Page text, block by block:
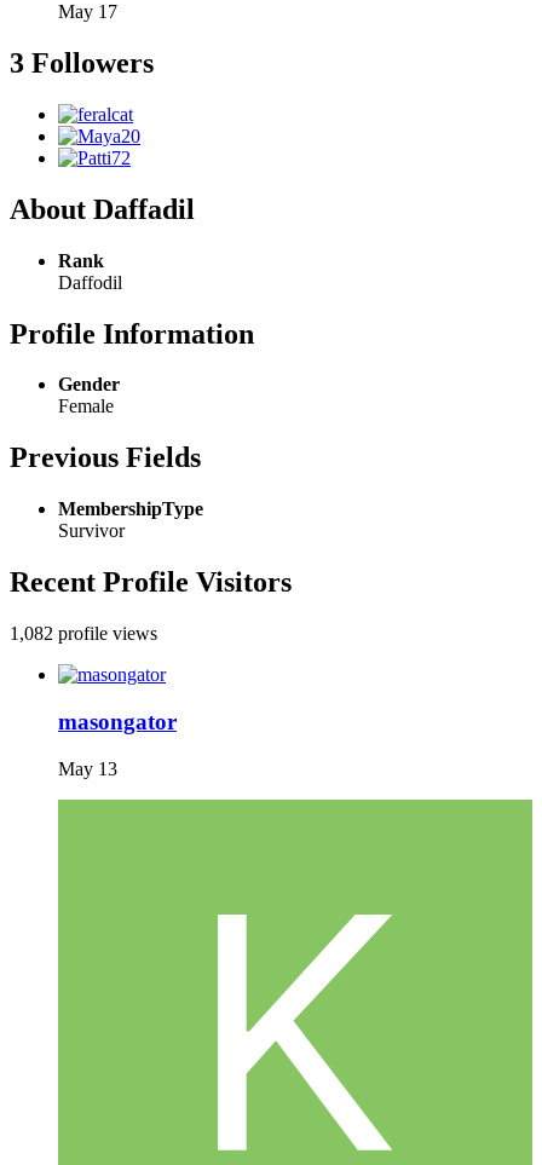
May 17
3 Followers
About Daffadil
Rank
Daffodil
Profile Information
Gender
Female
Previous Fields
MembershipType
Survivor
Recent Profile Visitors
1,082 profile views
masongator
May 13